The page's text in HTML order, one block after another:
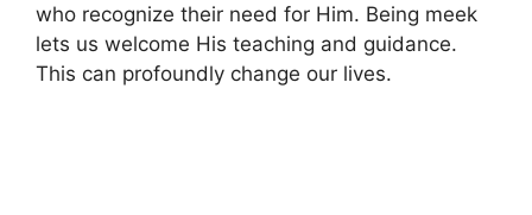
who recognize their need for Him. Being meek
lets us welcome His teaching and guidance.
This can profoundly change our lives.